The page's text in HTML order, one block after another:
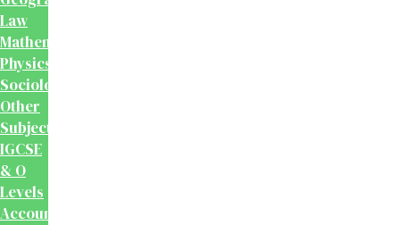
Law
Mathematics
Physics
Sociology
Other
Subjects
IGCSE
& O
Levels
Accounting